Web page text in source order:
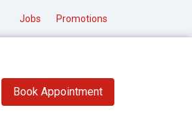
Jobs Promotions
Book Appointment